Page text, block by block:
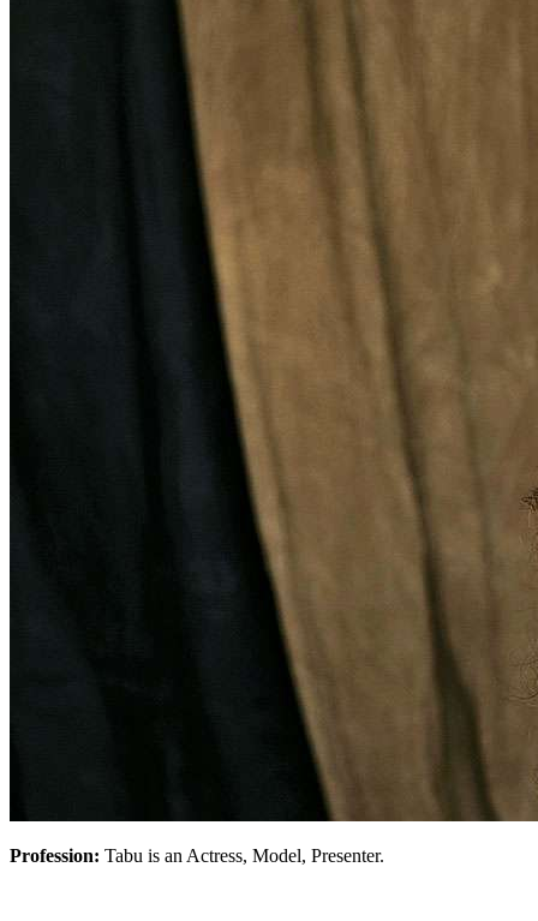
Profession: Tabu is an Actress, Model, Presenter.